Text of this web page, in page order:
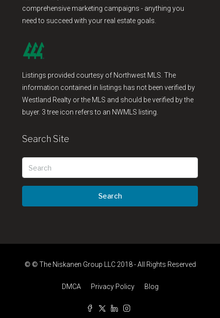
comprehensive marketing campaigns - anything you
need to succeed with your real estate goals.
Listings provided courtesy of Northwest MLS. The
information contained in listings has not been verified by
Westland Realty or the MLS and should be verified by the
buyer. 3 tree icon refers to an NWMLS listing.
Search Site
Search
© © The Niskanen Group LLC 2018 - All Rights Reserved
DMCA Privacy Policy Blog